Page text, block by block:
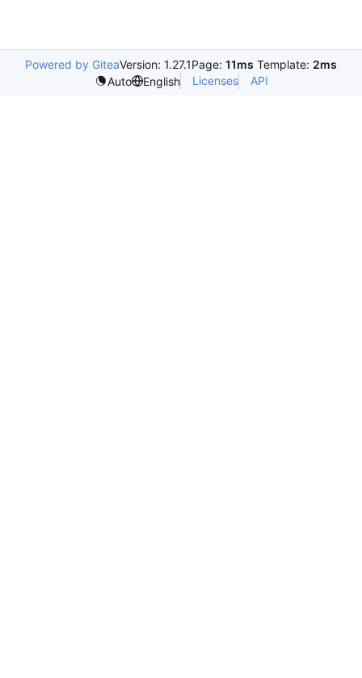
Powered by GiteaVersion: 1.27.1Page: 11ms Template: 2ms
Auto
English Licenses API